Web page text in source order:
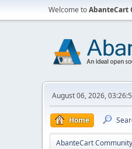
Welcome toAbanteCart
August 06, 2026,
Home
AbanteCart Community